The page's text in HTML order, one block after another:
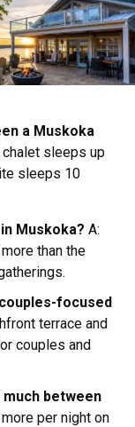
a Muskoka
chalet sleeps up
sleeps 10
Muskoka? A:
than the
focused
terrace and
couples and
between
per night on